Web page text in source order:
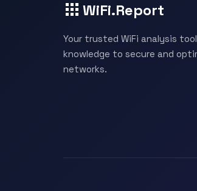
WiFi.Report
Your trusted WiFi analysis
knowledge to secure and
networks.